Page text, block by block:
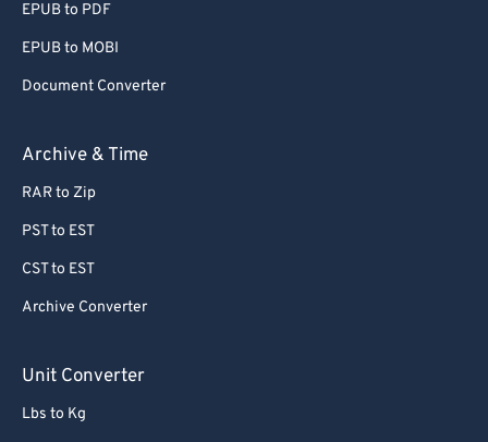
EPUB to PDF
EPUB to MOBI
Document Converter
Archive & Time
RAR to Zip
PST to EST
CST to EST
Archive Converter
Unit Converter
Lbs to Kg